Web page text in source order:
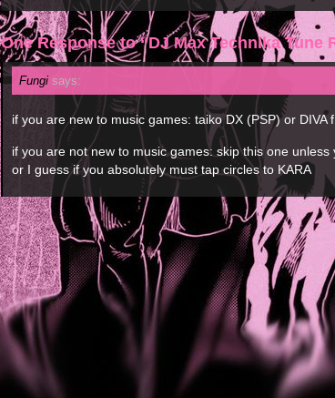
One Response to “DJ Max Technika Tune
Fungi says:
if you are new to music games: taiko DX (PSP) or DIVA f
if you are not new to music games: skip this one
or I guess if you absolutely must tap circles to KARA